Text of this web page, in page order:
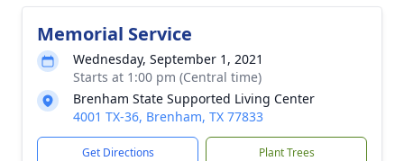
Memorial Service
Wednesday, September 1, 2021
Starts at 1:00 pm (Central time)
Brenham State Supported Living Center
4001 TX-36, Brenham, TX 77833
Get Directions Plant Trees